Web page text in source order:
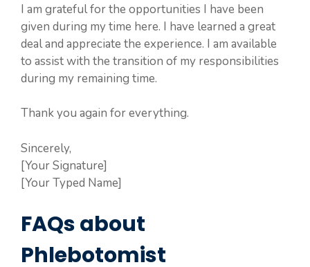
I am grateful for the opportunities I have been
given during my time here. I have learned a great
deal and appreciate the experience. I am available
to assist with the transition of my responsibilities
during my remaining time.
Thank you again for everything.
Sincerely,
[Your Signature]
[Your Typed Name]
FAQs about
Phlebotomist